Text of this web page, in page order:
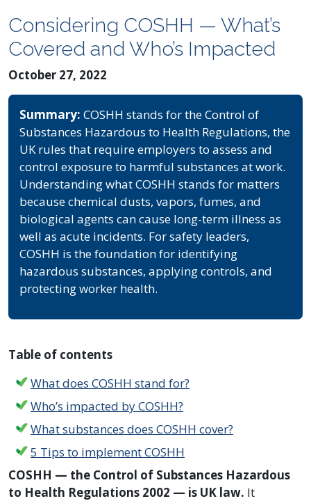
Considering COSHH — What’s
Covered and Who’s Impacted
October 27, 2022
Summary: COSHH stands for the Control of
Substances Hazardous to Health Regulations, the
UK rules that require employers to assess and
control exposure to harmful substances at work.
Understanding what COSHH stands for matters
because chemical dusts, vapors, fumes, and
biological agents can cause long-term illness as
well as acute incidents. For safety leaders,
COSHH is the foundation for identifying
hazardous substances, applying controls, and
protecting worker health.
Table of contents
What does COSHH stand for?
Who’s impacted by COSHH?
What substances does COSHH cover?
5 Tips to implement COSHH
COSHH — the Control of Substances Hazardous
to Health Regulations 2002 — is UK law. It